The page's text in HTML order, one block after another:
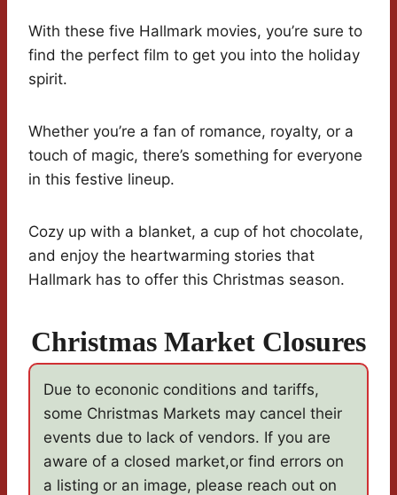
With these five Hallmark movies, you’re sure to
find the perfect film to get you into the holiday
spirit.
Whether you’re a fan of romance, royalty, or a
touch of magic, there’s something for everyone
in this festive lineup.
Cozy up with a blanket, a cup of hot chocolate,
and enjoy the heartwarming stories that
Hallmark has to offer this Christmas season.
Christmas Market Closures
Due to econonic conditions and tariffs,
some Christmas Markets may cancel their
events due to lack of vendors. If you are
aware of a closed market,or find errors on
a listing or an image, please reach out on